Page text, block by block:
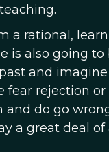
a rational,
also going
and
fear rejection
do go
a great deal